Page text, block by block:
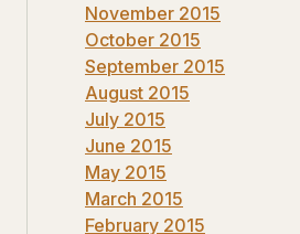
November 2015
October 2015
September 2015
August 2015
July 2015
June 2015
May 2015
March 2015
February 2015